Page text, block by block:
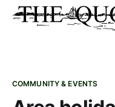
COMMUNITY & EVENTS